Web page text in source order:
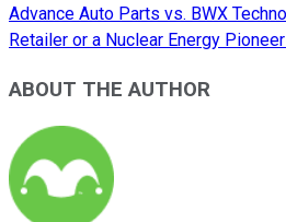
Advance Auto Parts vs. BWX
Retailer or a Nuclear Energy
ABOUT THE AUTHOR